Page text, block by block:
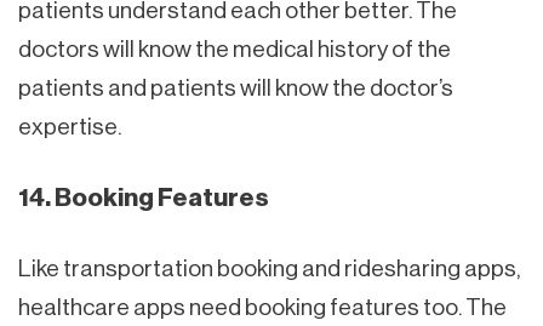
patients understand each other better. The
doctors will know the medical history of the
patients and patients will know the doctor’s
expertise.
14. Booking Features
Like transportation booking and ridesharing apps,
healthcare apps need booking features too. The